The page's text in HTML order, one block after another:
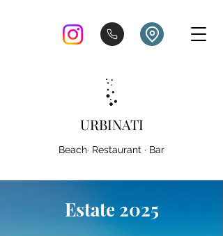
URBINATI
Beach· Restaurant · Bar
Estate 2025